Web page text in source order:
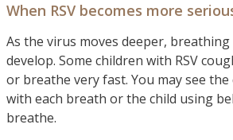
When RSV becomes more
As the virus moves deeper,
develop. Some children with RSV
or breathe very fast. You may see
with each breath or the child using
breathe.